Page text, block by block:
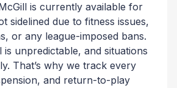
is currently available for
sidelined due to fitness issues,
or any league-imposed bans.
unpredictable, and situations
That’s why we track every
and return-to-play